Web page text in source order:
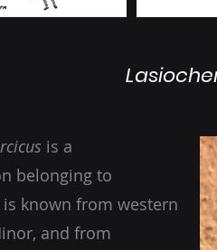
is a
belonging to
known from western
and from